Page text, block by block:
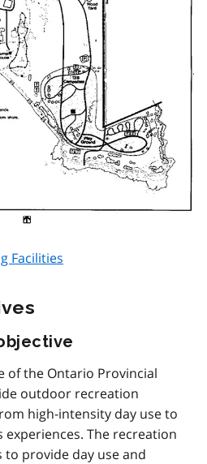
Facilities
of the Ontario Provincial
outdoor recreation
high-intensity day use to
The recreation
provide day use and